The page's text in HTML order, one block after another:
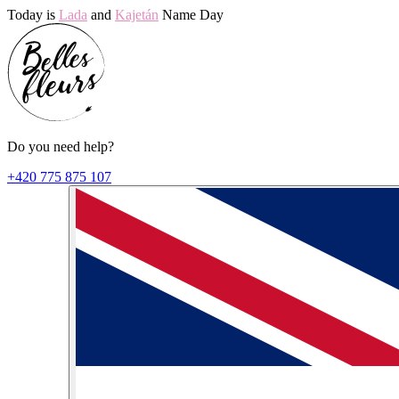
Today is Lada and Kajetán Name Day
Do you need help?
+420 775 875 107